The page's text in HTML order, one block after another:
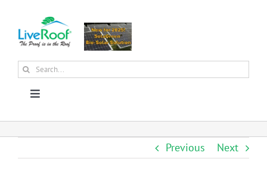
content
Search
Toggle
About Us
Previous Next